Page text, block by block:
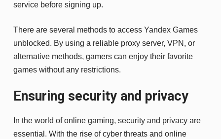
service before signing up.
There are several methods to access Yandex Games
unblocked. By using a reliable proxy server, VPN, or
alternative methods, gamers can enjoy their favorite
games without any restrictions.
Ensuring security and privacy
In the world of online gaming, security and privacy are
essential. With the rise of cyber threats and online